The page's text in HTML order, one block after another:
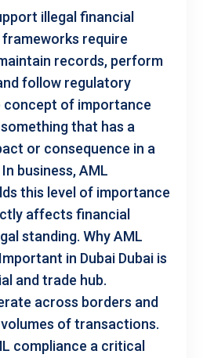
illegal financial
require
records, perform
follow regulatory
concept of importance
that has a
or consequence in a
business, AML
this level of importance
affects financial
standing. Why AML
in Dubai Dubai is
and trade hub.
across borders and
of transactions.
compliance a critical